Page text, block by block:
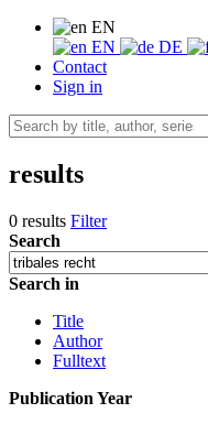
EN
EN
DE
Contact
Sign in
results
0 results Filter
Search
Search in
Title
Author
Fulltext
Publication Year